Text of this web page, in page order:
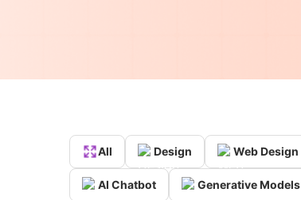
All Design Web Design
AI Chatbot Generative Models